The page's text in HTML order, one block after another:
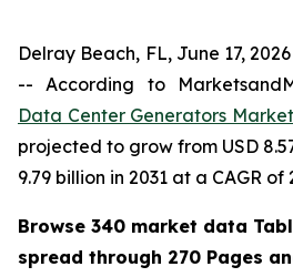
Delray Beach, FL, June 17,
-- According to
Data Center Generators Market
projected to grow from USD
9.79 billion in 2031 at a CAGR of
Browse 340 market data
spread through 270 Pages